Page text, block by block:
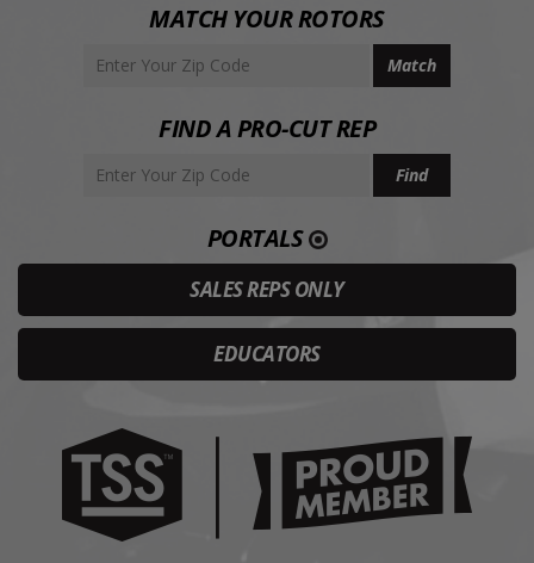
MATCH YOUR ROTORS
FIND A PRO-CUT REP
PORTALS
SALES REPS ONLY
EDUCATORS